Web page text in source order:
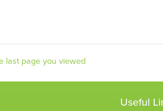
last page you viewed
Useful